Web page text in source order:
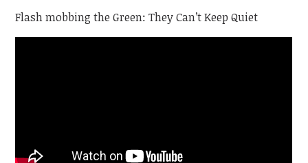
Flash mobbing the Green: They Can’t Keep Quiet